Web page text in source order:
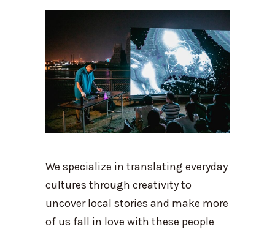
We specialize in translating everyday
cultures through creativity to
uncover local stories and make more
of us fall in love with these people